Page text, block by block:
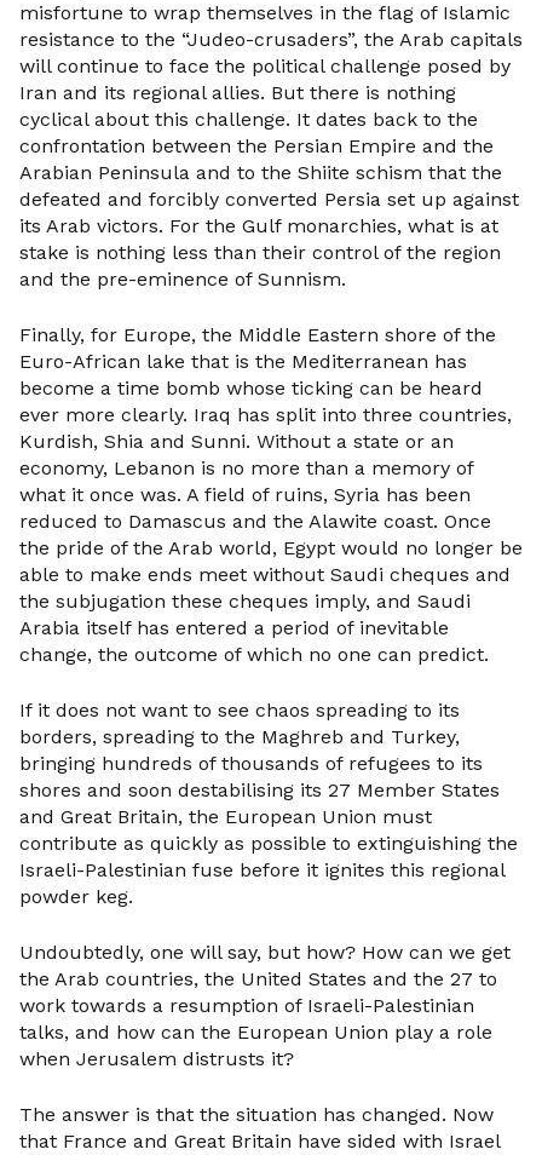
misfortune to wrap themselves in the flag of Islamic
resistance to the “Judeo-crusaders”, the Arab capitals
will continue to face the political challenge posed by
Iran and its regional allies. But there is nothing
cyclical about this challenge. It dates back to the
confrontation between the Persian Empire and the
Arabian Peninsula and to the Shiite schism that the
defeated and forcibly converted Persia set up against
its Arab victors. For the Gulf monarchies, what is at
stake is nothing less than their control of the region
and the pre-eminence of Sunnism.
Finally, for Europe, the Middle Eastern shore of the
Euro-African lake that is the Mediterranean has
become a time bomb whose ticking can be heard
ever more clearly. Iraq has split into three countries,
Kurdish, Shia and Sunni. Without a state or an
economy, Lebanon is no more than a memory of
what it once was. A field of ruins, Syria has been
reduced to Damascus and the Alawite coast. Once
the pride of the Arab world, Egypt would no longer be
able to make ends meet without Saudi cheques and
the subjugation these cheques imply, and Saudi
Arabia itself has entered a period of inevitable
change, the outcome of which no one can predict.
If it does not want to see chaos spreading to its
borders, spreading to the Maghreb and Turkey,
bringing hundreds of thousands of refugees to its
shores and soon destabilising its 27 Member States
and Great Britain, the European Union must
contribute as quickly as possible to extinguishing the
Israeli-Palestinian fuse before it ignites this regional
powder keg.
Undoubtedly, one will say, but how? How can we get
the Arab countries, the United States and the 27 to
work towards a resumption of Israeli-Palestinian
talks, and how can the European Union play a role
when Jerusalem distrusts it?
The answer is that the situation has changed. Now
that France and Great Britain have sided with Israel